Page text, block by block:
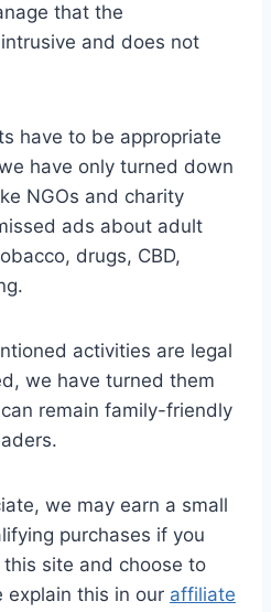
that the
and does not
have to be appropriate
have only turned down
NGOs and charity
ads about adult
drugs, CBD,
activities are legal
we have turned them
remain family-friendly
we may earn a small
purchases if you
site and choose to
explain this in our affiliate